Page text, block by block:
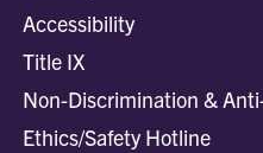
Accessibility
Title IX
Non-Discrimination &
Ethics/Safety Hotline